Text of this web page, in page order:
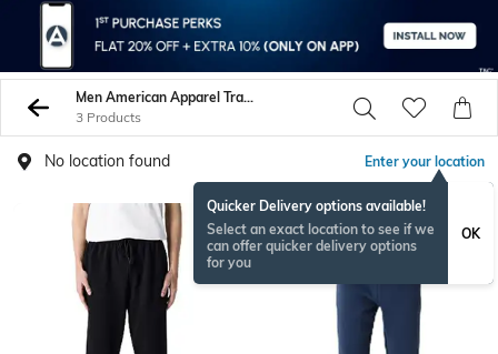
Men American Apparel Track Pants
3 Products
No location found Enter your location
Quicker Delivery options available!
Select an exact location to see if we
can offer quicker delivery options
for you
OK